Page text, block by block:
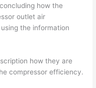
how the
outlet air
the information
how they are
compressor efficiency.